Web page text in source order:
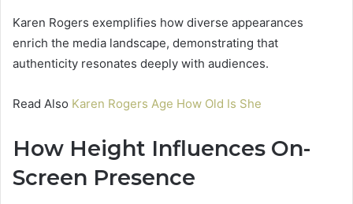
Karen Rogers exemplifies how diverse appearances
enrich the media landscape, demonstrating that
authenticity resonates deeply with audiences.
Read Also Karen Rogers Age How Old Is She
How Height Influences On-
Screen Presence